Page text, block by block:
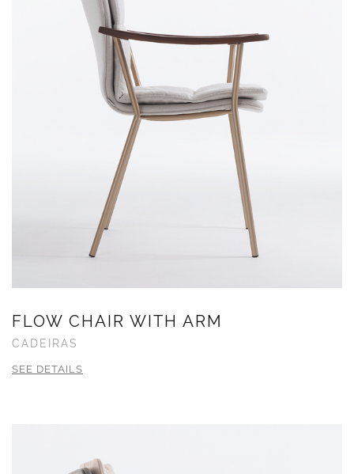
FLOW CHAIR WITH ARM
CADEIRAS
SEE DETAILS